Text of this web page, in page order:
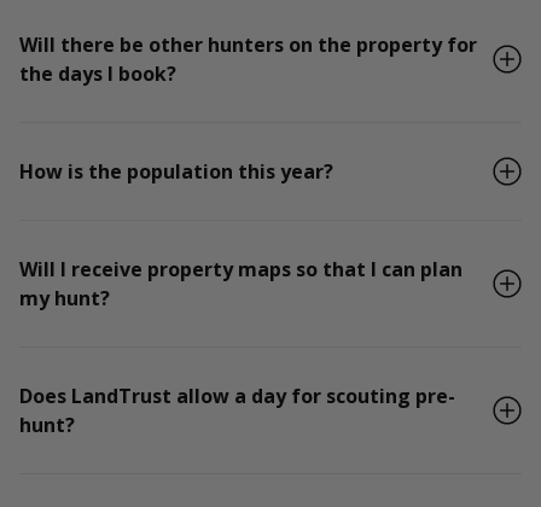
Will there be other hunters on the property for
the days I book?
How is the population this year?
Will I receive property maps so that I can plan
my hunt?
Does LandTrust allow a day for scouting pre-
hunt?